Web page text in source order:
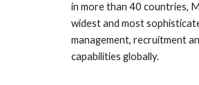
in more than 40 countries,
widest and most
management, recruitment
capabilities globally.